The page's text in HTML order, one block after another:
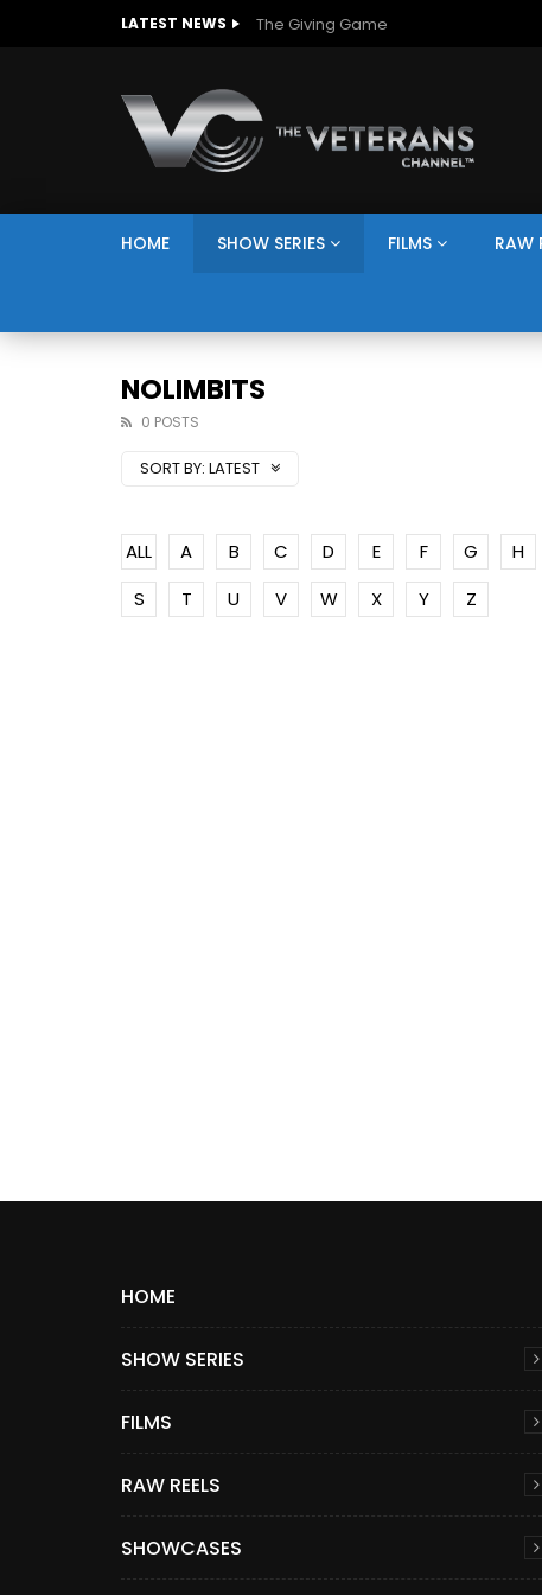
LATEST NEWS The Giving Game
HOME SHOW SERIES FILMS RAW
NOLIMBITS
0 POSTS
SORT BY: LATEST
ALL A B C D E F G H
S
T U V W X Y Z
HOME
SHOW SERIES
FILMS
RAW REELS
SHOWCASES